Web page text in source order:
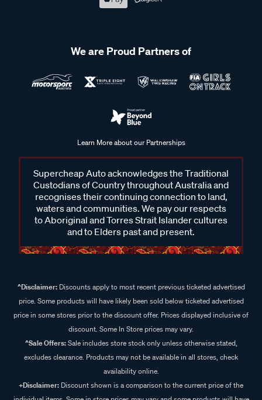
We are Proud Partners of
Learn More about our Partnerships
Supercheap Auto acknowledges the Traditional
Custodians of Country throughout Australia and
recognises their continuing connection to land,
waters and communities. We pay our respects
to Aboriginal and Torres Strait Islander cultures
and to Elders past and present.
^Disclaimer:Discounts apply to most recent previous ticketed advertised
price. Some products will have likely been sold below ticketed advertised
price in some stores prior to the discount offer. Prices displayed inclusive of
discount. Some In Store prices may vary.
^Sale Offers:Sale includes store stock only unless otherwise stated,
excludes clearance. Products may not be available in all stores, check
availability online.
+Disclaimer: Discount shown is a comparison to the current price of the